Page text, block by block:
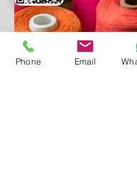
Phone Email